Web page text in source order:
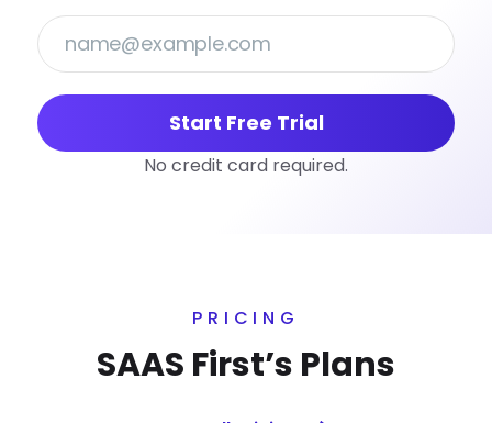
Start Free Trial
No credit card required.
PRICING
SAAS First’s Plans